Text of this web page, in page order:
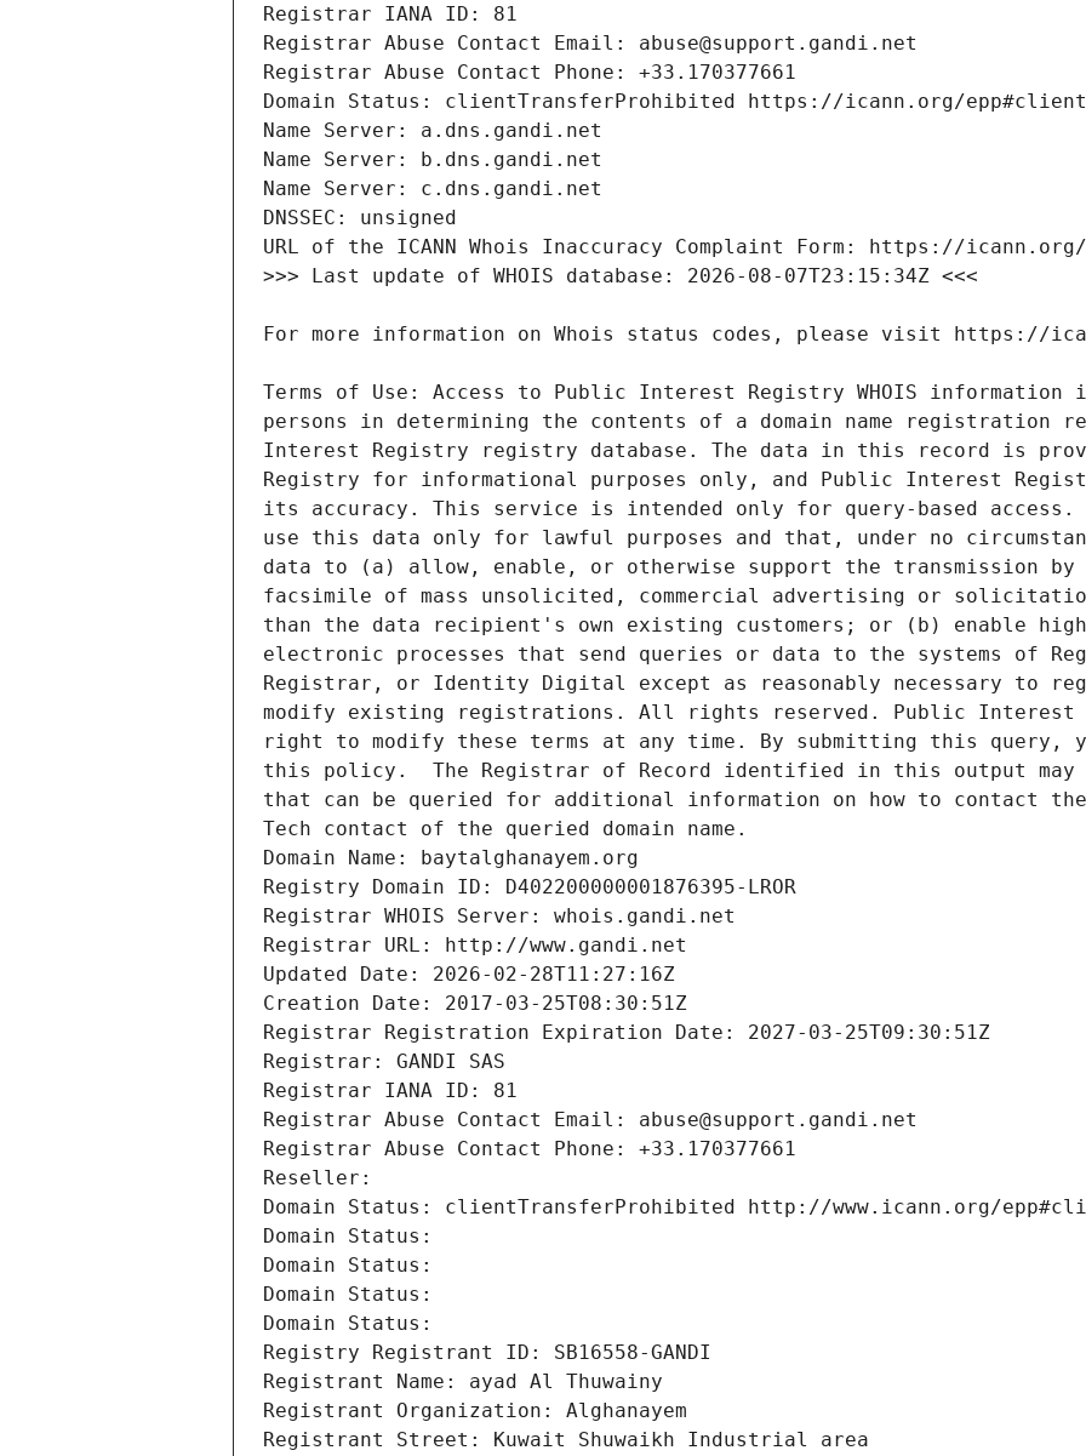
Terms of Use: Access to Public Interest Registry WHOIS
persons in determining the contents of a domain name registration
Interest Registry registry database. The data in this record is
Registry for informational purposes only, and Public Interest
its accuracy. This service is intended only for query-based
use this data only for lawful purposes and that, under no
data to (a) allow, enable, or otherwise support the transmission
facsimile of mass unsolicited, commercial advertising or
than the data recipient's own existing customers; or (b) enable high
electronic processes that send queries or data to the systems of
Registrar, or Identity Digital except as reasonably necessary to
modify existing registrations. All rights reserved. Public Interest
right to modify these terms at any time. By submitting this query,
this policy.  The Registrar of Record identified in this output may
that can be queried for additional information on how to contact
Tech contact of the queried domain name.
Domain Name: baytalghanayem.org
Registry Domain ID: D402200000001876395-LROR
Registrar WHOIS Server: whois.gandi.net
Registrar URL: http://www.gandi.net
Updated Date: 2026-02-28T11:27:16Z
Creation Date: 2017-03-25T08:30:51Z
Registrar Registration Expiration Date: 2027-03-25T09:30:51Z
Registrar: GANDI SAS
Registrar IANA ID: 81
Registrar Abuse Contact Email: abuse@support.gandi.net
Registrar Abuse Contact Phone: +33.170377661
Reseller:
Domain Status: clientTransferProhibited http://www.icann.org/
Domain Status:
Domain Status:
Domain Status:
Domain Status:
Registry Registrant ID: SB16558-GANDI
Registrant Name: ayad Al Thuwainy
Registrant Organization: Alghanayem
Registrant Street: Kuwait Shuwaikh Industrial area